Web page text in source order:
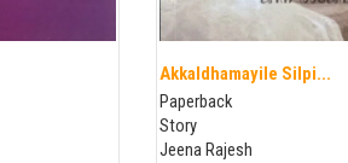
Akkaldhamayile Silpi...
Paperback
Story
Jeena Rajesh